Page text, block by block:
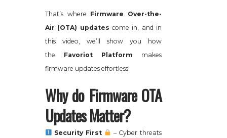
That’s where Firmware Over-the-
Air (OTA) updates come in, and in
this video, we’ll show you how
the Favoriot Platform makes
firmware updates effortless!
Why do Firmware OTA
Updates Matter?
Security First
– Cyber threats